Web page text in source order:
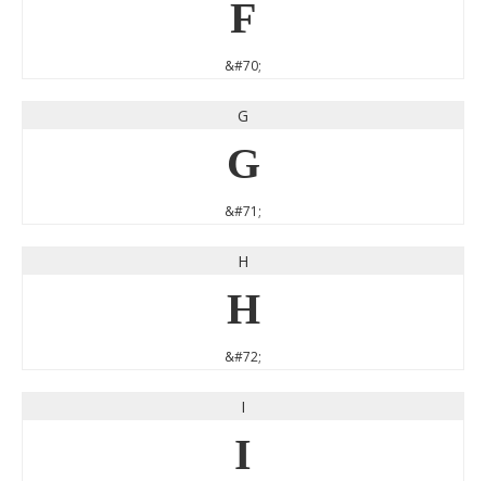
F
&#70;
G
G
&#71;
H
H
&#72;
I
I